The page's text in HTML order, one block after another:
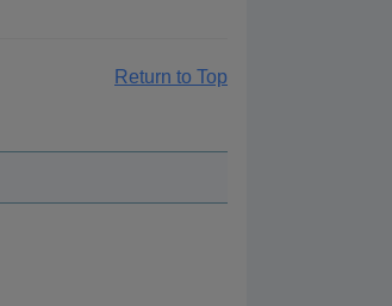
Return to Top